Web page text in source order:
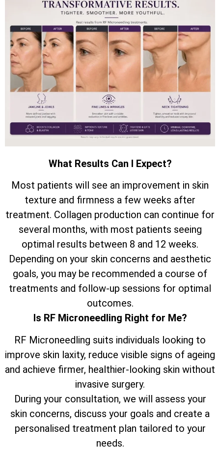
What Results Can I Expect?
Most patients will see an improvement in skin
texture and firmness a few weeks after
treatment. Collagen production can continue for
several months, with most patients seeing
optimal results between 8 and 12 weeks.
Depending on your skin concerns and aesthetic
goals, you may be recommended a course of
treatments and follow-up sessions for optimal
outcomes.
Is RF Microneedling Right for Me?
RF Microneedling suits individuals looking to
improve skin laxity, reduce visible signs of ageing
and achieve firmer, healthier-looking skin without
invasive surgery.
During your consultation, we will assess your
skin concerns, discuss your goals and create a
personalised treatment plan tailored to your
needs.